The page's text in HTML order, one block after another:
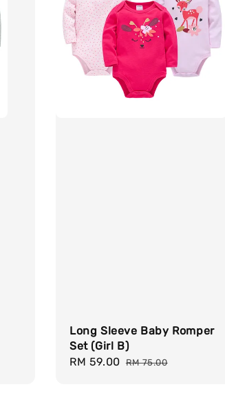
Long Sleeve Baby Romper
Set (Girl B)
Sale
RM 59.00 Regular
RM 75.00